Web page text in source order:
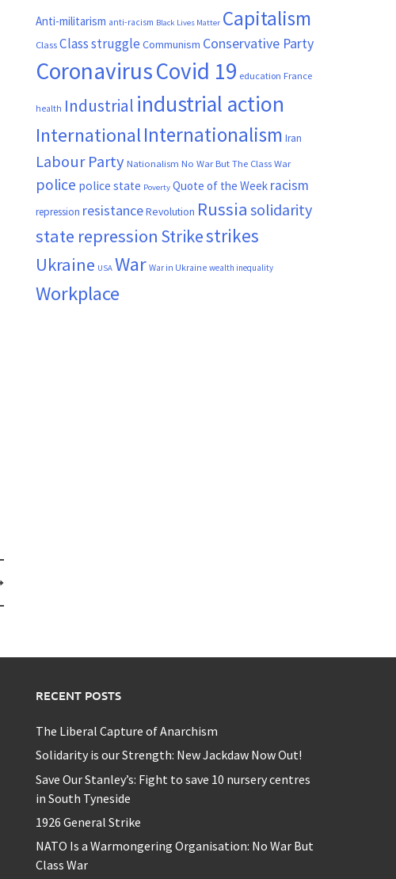
Anti-militarism anti-racism Black Lives Matter Capitalism
Class Class struggle Communism Conservative Party
CoronavirusCovid 19 education France
health Industrial industrial action
InternationalInternationalism Iran
Labour Party Nationalism No War But The Class War
police police state Poverty Quote of the Week racism
repression resistanceRevolution Russia solidarity
state repression Strikestrikes
Ukraine USA War War in Ukraine wealth inequality
Workplace
RECENT POSTS
The Liberal Capture of Anarchism
Solidarity is our Strength: New Jackdaw Now Out!
Save Our Stanley’s: Fight to save 10 nursery centres
in South Tyneside
1926 General Strike
NATO Is a Warmongering Organisation: No War But
Class War